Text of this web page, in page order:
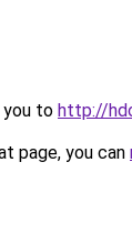
you to http://
page, you can